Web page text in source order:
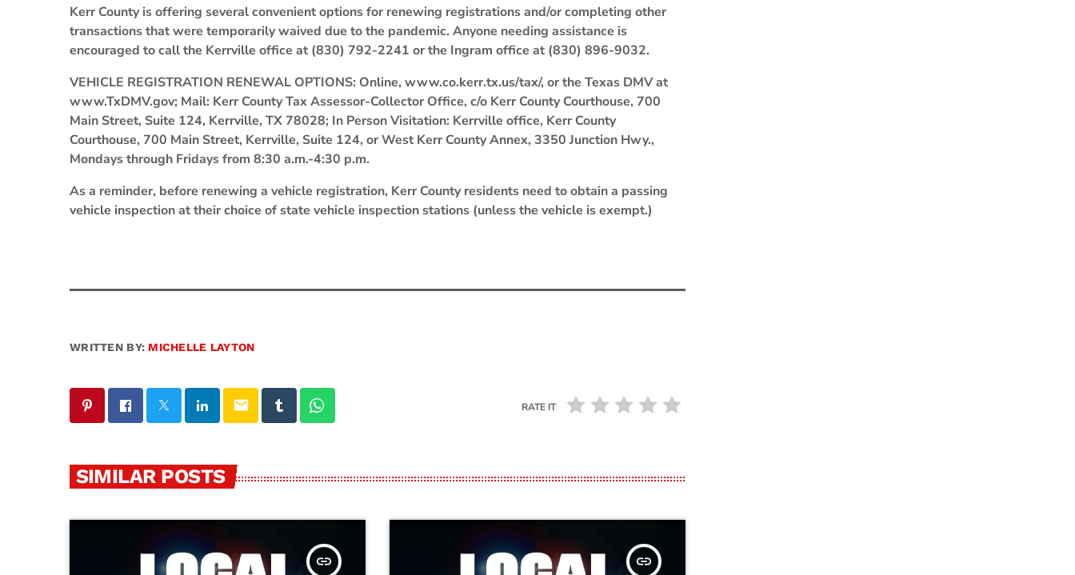
Kerr County is offering several convenient options for renewing registrations and/or completing other
transactions that were temporarily waived due to the pandemic. Anyone needing assistance is
encouraged to call the Kerrville office at (830) 792-2241 or the Ingram office at (830) 896-9032.
VEHICLE REGISTRATION RENEWAL OPTIONS: Online, www.co.kerr.tx.us/tax/, or the Texas DMV at
www.TxDMV.gov; Mail: Kerr County Tax Assessor-Collector Office, c/o Kerr County Courthouse, 700
Main Street, Suite 124, Kerrville, TX 78028; In Person Visitation: Kerrville office, Kerr County
Courthouse, 700 Main Street, Kerrville, Suite 124, or West Kerr County Annex, 3350 Junction Hwy.,
Mondays through Fridays from 8:30 a.m.-4:30 p.m.
As a reminder, before renewing a vehicle registration, Kerr County residents need to obtain a passing
vehicle inspection at their choice of state vehicle inspection stations (unless the vehicle is exempt.)
WRITTEN BY: MICHELLE LAYTON
email RATE IT
SIMILAR POSTS
insert_link insert_link